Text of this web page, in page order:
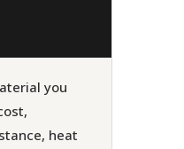
you
heat